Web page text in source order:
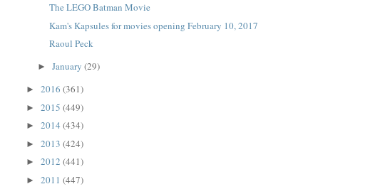
The LEGO Batman Movie
Kam's Kapsules for movies opening February 10, 2017
Raoul Peck
►January(29)
►2016(361)
►2015(449)
►2014(434)
►2013(424)
►2012(441)
►2011(447)